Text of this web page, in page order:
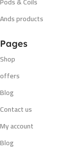
Ands products
Pages
Shop
offers
Blog
Contact us
My account
Blog